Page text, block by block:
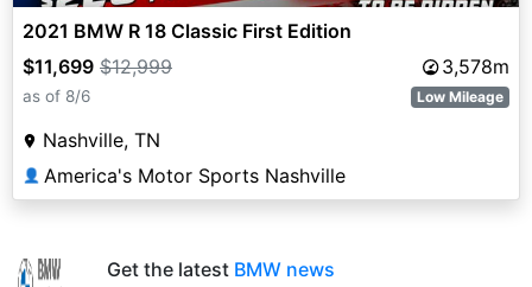
2021 BMW R 18 Classic First Edition
$11,699 $12,999 3,578m
as of 8/6 Low Mileage
Nashville, TN
👤 America's Motor Sports Nashville
Get the latest BMW news